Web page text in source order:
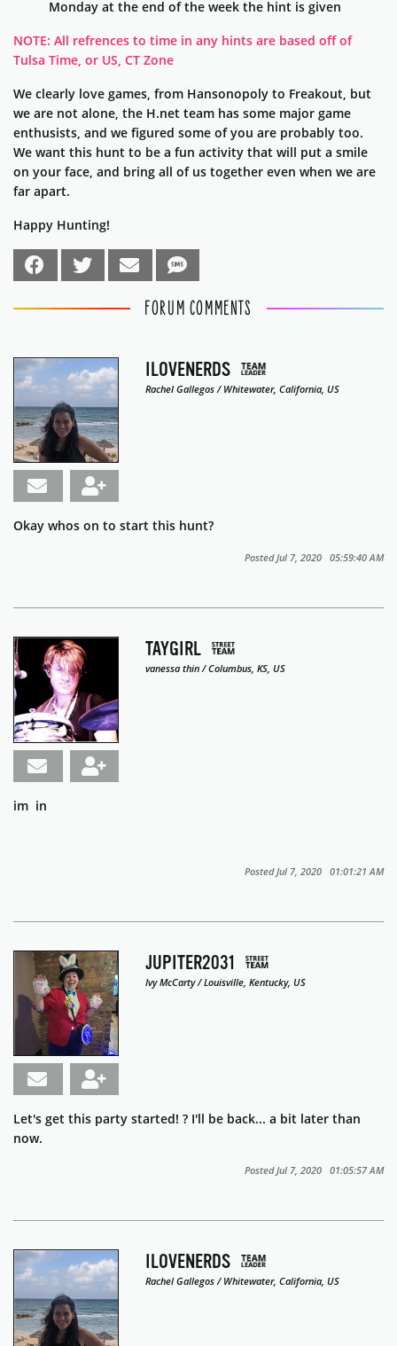
Monday at the end of the week the hint is given
NOTE: All refrences to time in any hints are based off of
Tulsa Time, or US, CT Zone
We clearly love games, from Hansonopoly to Freakout, but
we are not alone, the H.net team has some major game
enthusists, and we figured some of you are probably too.
We want this hunt to be a fun activity that will put a smile
on your face, and bring all of us together even when we are
far apart.
Happy Hunting!
FORUM COMMENTS
ILOVENERDS
Rachel Gallegos / Whitewater, California, US
Okay whos on to start this hunt?
Posted Jul 7, 2020 05:59:40 AM
TAYGIRL
vanessa thin / Columbus, KS, US
im in
Posted Jul 7, 2020 01:01:21 AM
JUPITER2031
Ivy McCarty / Louisville, Kentucky, US
Let's get this party started! ? I'll be back... a bit later than
now.
Posted Jul 7, 2020 01:05:57 AM
ILOVENERDS
Rachel Gallegos / Whitewater, California, US